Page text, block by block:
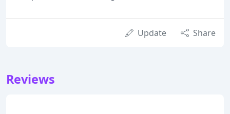
Update Share
Reviews